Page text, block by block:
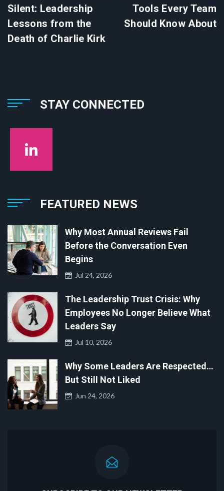
Silent: Leadership
Lessons from the
Death of Charlie Kirk
Tools Every Team
Should Know About
STAY CONNECTED
FEATURED NEWS
Why Most Annual Reviews Fail
Before the Conversation Even
Begins
Jul 24, 2026
The Leadership Trust Crisis: Why
Employees No Longer Believe What
Leaders Say
Jul 10, 2026
Why Some Leaders Are Respected…
But Still Not Liked
Jun 24, 2026